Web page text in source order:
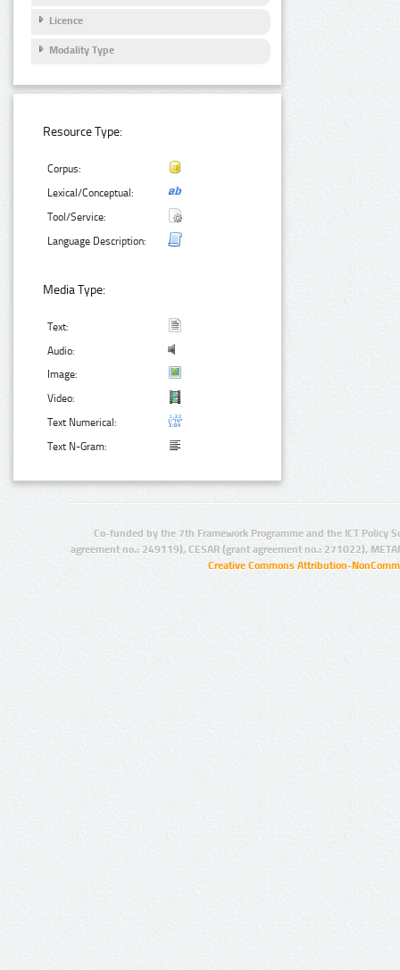
Licence
Modality Type
Resource Type:
Corpus:
Lexical/Conceptual:
Tool/Service:
Language Description:
Media Type:
Text:
Audio:
Image:
Video:
Text Numerical:
Text N-Gram:
Co-funded by the 7th Framework Programme and the ICT Policy
agreement no.: 249119), CESAR (grant agreement no.: 271022),
Creative Commons Attribution-